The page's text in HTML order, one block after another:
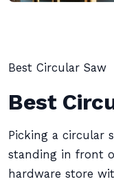
Best Circular Saw
Best
Picking a circular
standing in front
hardware store